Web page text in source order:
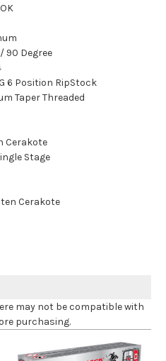
90 Degree
6 Position RipStock
Taper Threaded
Cerakote
Stage
Cerakote
may not be compatible with
purchasing.